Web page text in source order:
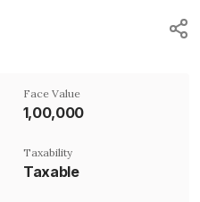
Face Value
₹1,00,000
Taxability
Taxable